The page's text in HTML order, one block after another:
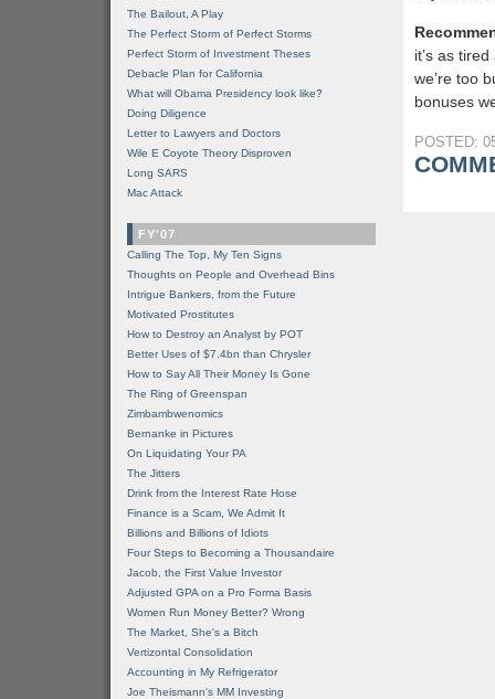
it’s as
we’re too
bonuses
POSTED:
The Bailout, A Play
The Perfect Storm of Perfect Storms
Perfect Storm of Investment Theses
Debacle Plan for California
What will Obama Presidency look like?
Doing Diligence
Letter to Lawyers and Doctors
Wile E Coyote Theory Disproven
Long SARS
Mac Attack
FY'07
Calling The Top, My Ten Signs
Thoughts on People and Overhead Bins
Intrigue Bankers, from the Future
Motivated Prostitutes
How to Destroy an Analyst by POT
Better Uses of $7.4bn than Chrysler
How to Say All Their Money Is Gone
The Ring of Greenspan
Zimbambwenomics
Bernanke in Pictures
On Liquidating Your PA
The Jitters
Drink from the Interest Rate Hose
Finance is a Scam, We Admit It
Billions and Billions of Idiots
Four Steps to Becoming a Thousandaire
Jacob, the First Value Investor
Adjusted GPA on a Pro Forma Basis
Women Run Money Better? Wrong
The Market, She's a Bitch
Vertizontal Consolidation
Accounting in My Refrigerator
Joe Theismann's MM Investing